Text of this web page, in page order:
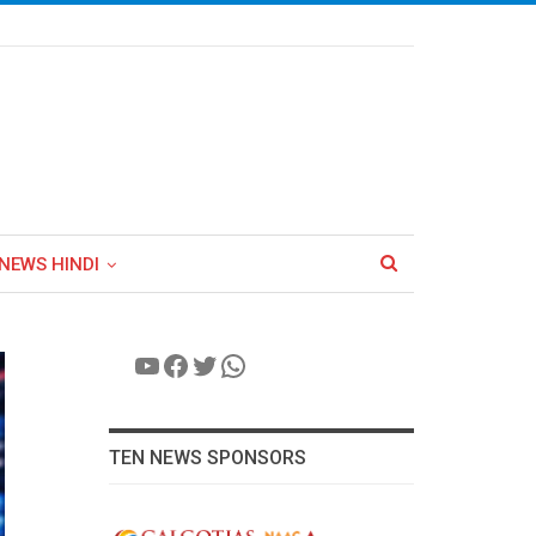
HINDI
YouTube
Facebook
Twitter
WhatsApp
TEN NEWS SPONSORS